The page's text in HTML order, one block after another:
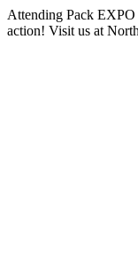
Attending Pack
action! Visit us at